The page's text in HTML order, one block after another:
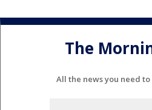
The
All the news you need